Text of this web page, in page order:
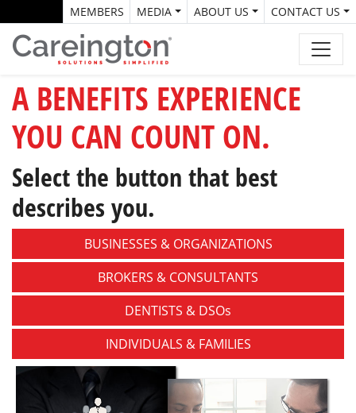
MEMBERS MEDIA ABOUT US CONTACT US
A BENEFITS EXPERIENCE
YOU CAN COUNT ON.
Select the button that best
describes you.
BUSINESSES & ORGANIZATIONS
BROKERS & CONSULTANTS
DENTISTS & DSOs
INDIVIDUALS & FAMILIES